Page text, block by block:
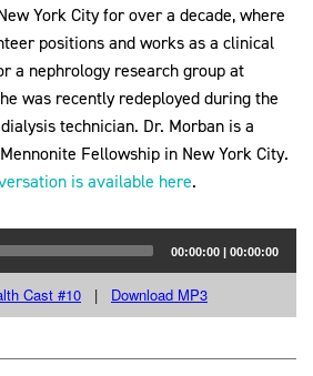
York City for over a decade, where
positions and works as a clinical
a nephrology research group at
was recently redeployed during the
technician. Dr. Morban is a
Fellowship in New York City.
is available here.